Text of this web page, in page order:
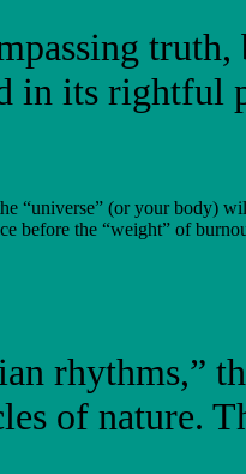
in its
“universe” (or your body)
before the “weight” of
rhythms,”
of nature.